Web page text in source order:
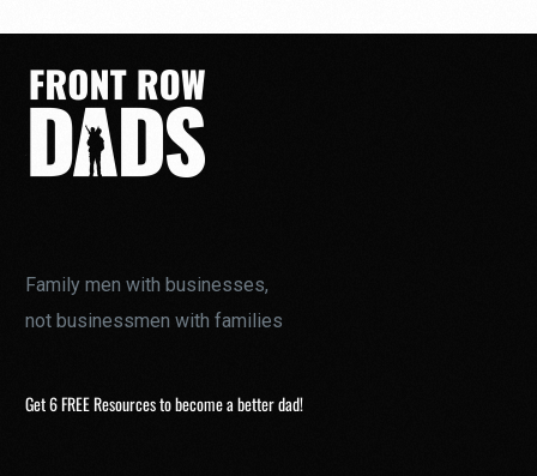
Family men with businesses,
not businessmen with families
Get 6 FREE Resources to become a better dad!